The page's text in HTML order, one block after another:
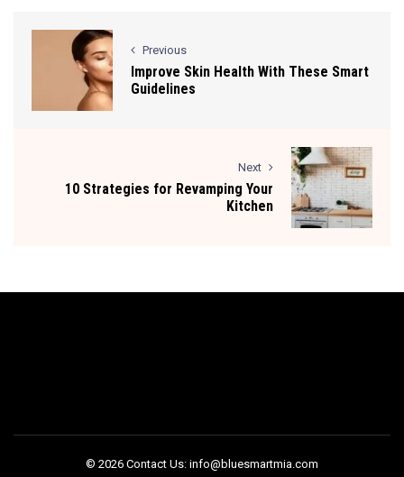
Previous
Improve Skin Health With These Smart
Guidelines
Next
10 Strategies for Revamping Your
Kitchen
© 2026 Contact Us: info@bluesmartmia.com